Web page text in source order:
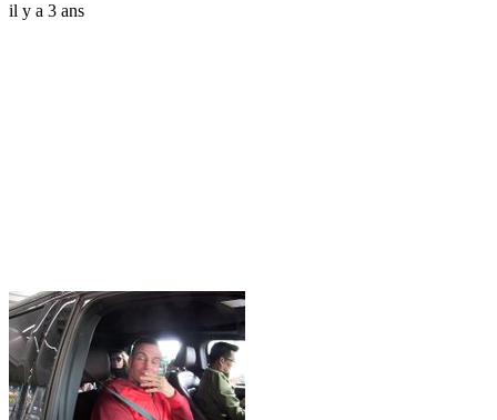
il y a 3 ans